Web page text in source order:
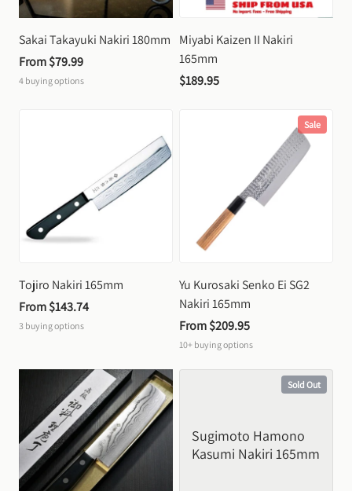
Sakai Takayuki Nakiri 180mm
From $79.99
4 buying options
Miyabi Kaizen II Nakiri
165mm
$189.95
Tojiro Nakiri 165mm
From $143.74
3 buying options
Sale
Yu Kurosaki Senko Ei SG2
Nakiri 165mm
From $209.95
10+ buying options
Sugimoto Hamono
Kasumi Nakiri 165mm
Sold Out